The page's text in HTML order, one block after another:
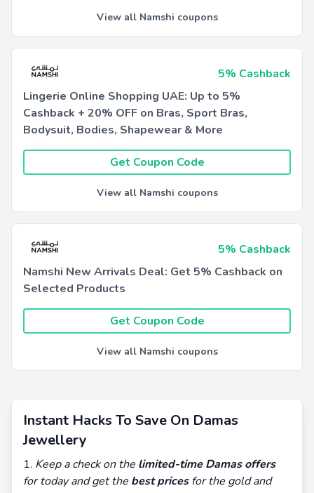
View all Namshi coupons
5% Cashback
Lingerie Online Shopping UAE: Up to 5%
Cashback + 20% OFF on Bras, Sport Bras,
Bodysuit, Bodies, Shapewear & More
Get Coupon Code
View all Namshi coupons
5% Cashback
Namshi New Arrivals Deal: Get 5% Cashback on
Selected Products
Get Coupon Code
View all Namshi coupons
Instant Hacks To Save On Damas
Jewellery
Keep a check on the limited-time Damas offers
for today and get the best pricesfor the gold and